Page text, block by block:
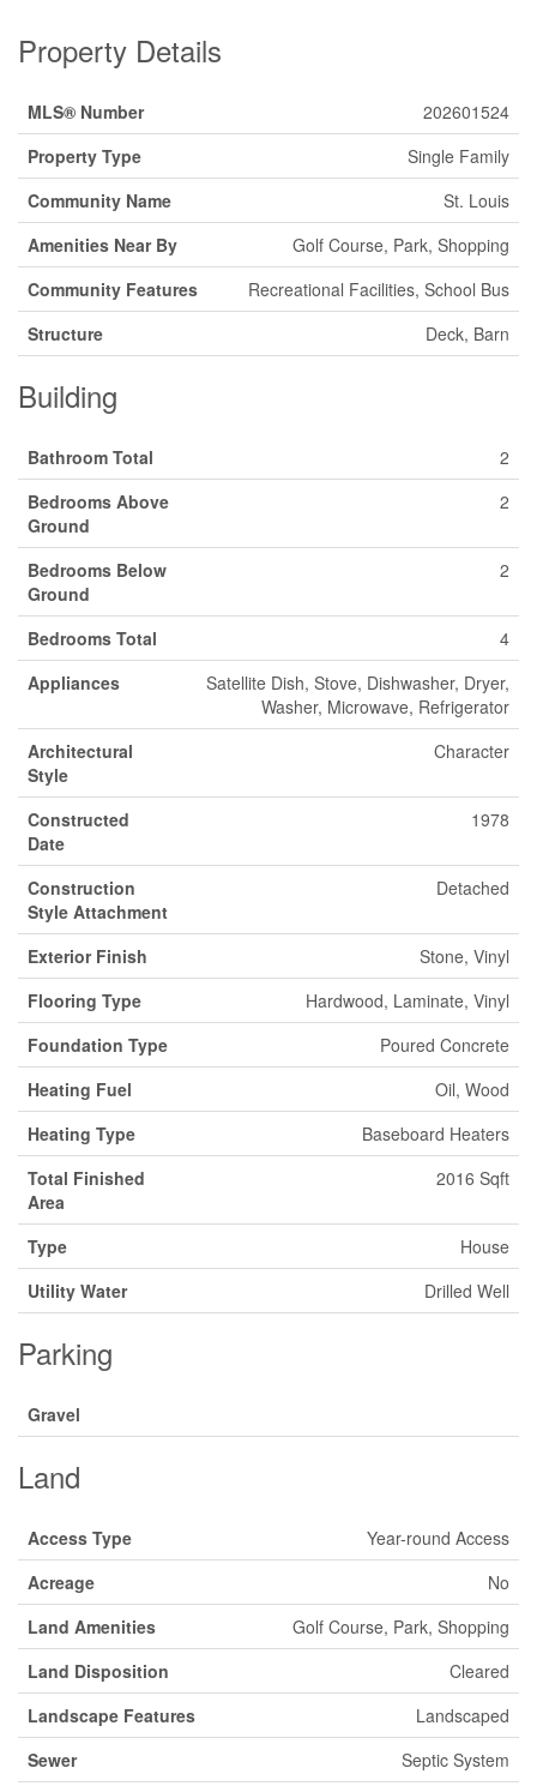
Property Details
MLS® Number
202601524
Property Type
Single Family
Community Name
St. Louis
Amenities Near By
Golf Course, Park, Shopping
Community Features
Recreational Facilities, School Bus
Structure
Deck, Barn
Building
Bathroom Total
2
Bedrooms Above
Ground
2
Bedrooms Below
Ground
2
Bedrooms Total
4
Appliances
Satellite Dish, Stove, Dishwasher, Dryer,
Washer, Microwave, Refrigerator
Architectural
Style
Character
Constructed
Date
1978
Construction
Style Attachment
Detached
Exterior Finish
Stone, Vinyl
Flooring Type
Hardwood, Laminate, Vinyl
Foundation Type
Poured Concrete
Heating Fuel
Oil, Wood
Heating Type
Baseboard Heaters
Total Finished
Area
2016 Sqft
Type
House
Utility Water
Drilled Well
Parking
Gravel
Land
Access Type
Year-round Access
Acreage
No
Land Amenities
Golf Course, Park, Shopping
Land Disposition
Cleared
Landscape Features
Landscaped
Sewer
Septic System